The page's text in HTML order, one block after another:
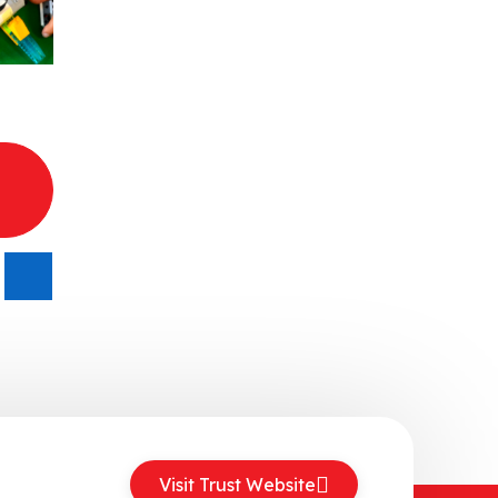
Visit Trust Website